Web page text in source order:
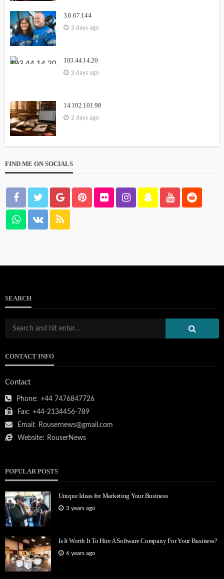
3.6.67.144
2 days ago
103.44.14.20
2 days ago
14.102.101.98
2 days ago
FIND ME ON SOCIALS
SEARCH
CONTACT INFO
Contact
Phone: +44 7476847726
Fax: +44-2134456-789
Email: Rousernews@gmail.com
Website: RouserNews
POPULAR POSTS
Unique Ideas for Marketing Your Business
3 years ago
Is It Worth It To Hire A Software Company For Your Business?
6 years ago